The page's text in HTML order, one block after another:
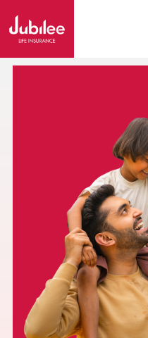
Jubilee Active
Jubilee Family Takaful
Media Center
Investor Information